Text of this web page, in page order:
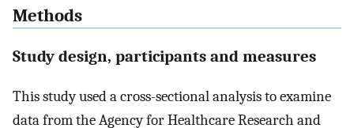
Methods
Study design, participants and measures
This study used a cross-sectional analysis to examine
data from the Agency for Healthcare Research and